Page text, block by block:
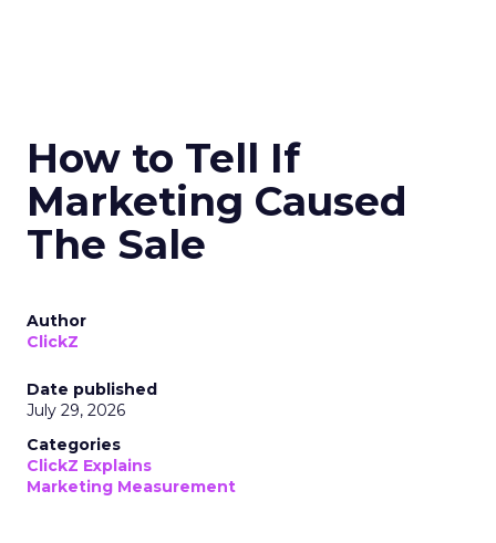
How to Tell If
Marketing Caused
The Sale
Author
ClickZ
Date published
July 29, 2026
Categories
ClickZ Explains
Marketing Measurement